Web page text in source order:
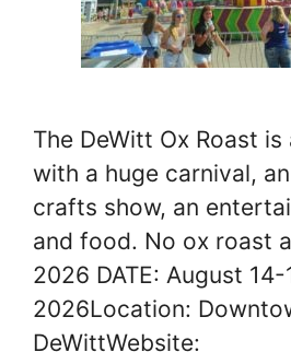
The DeWitt Ox Roast
with a huge carnival,
crafts show, an
and food. No ox roast
2026 DATE: August 14-
2026Location:
DeWittWebsite: